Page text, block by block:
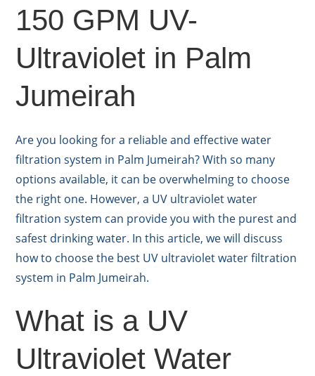
150 GPM UV-
Ultraviolet in Palm
Jumeirah
Are you looking for a reliable and effective water
filtration system in Palm Jumeirah? With so many
options available, it can be overwhelming to choose
the right one. However, a UV ultraviolet water
filtration system can provide you with the purest and
safest drinking water. In this article, we will discuss
how to choose the best UV ultraviolet water filtration
system in Palm Jumeirah.
What is a UV
Ultraviolet Water